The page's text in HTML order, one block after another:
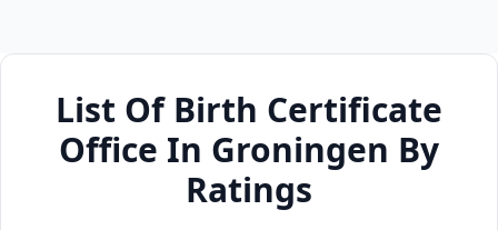
List Of Birth Certificate
Office In Groningen By
Ratings